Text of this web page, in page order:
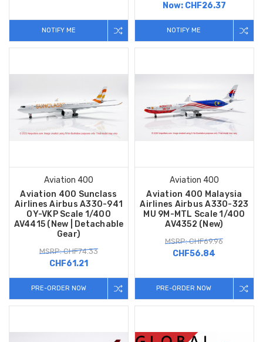
NOTIFY ME
Now: CHF26.37
NOTIFY ME
Aviation 400
Aviation 400 Sunclass
Airlines Airbus A330-941
OY-VKP Scale 1/400
AV4415 (New | Detachable
Gear)
MSRP: CHF74.33
CHF61.21
PRE-ORDER NOW
Aviation 400
Aviation 400 Malaysia
Airlines Airbus A330-323
MU 9M-MTL Scale 1/400
AV4352 (New)
MSRP: CHF69.96
CHF56.84
PRE-ORDER NOW